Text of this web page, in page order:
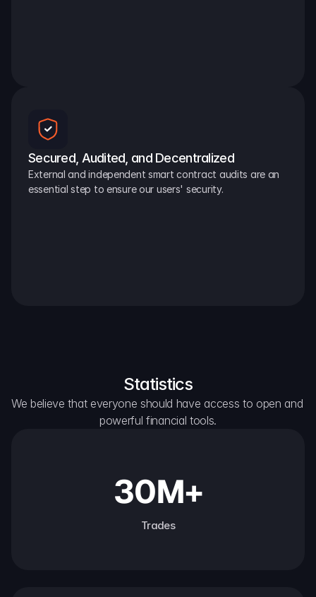
Secured, Audited, and Decentralized
External and independent smart contract audits are an
essential step to ensure our users' security.
Statistics
We believe that everyone should have access to open and
powerful financial tools.
30M+
Trades